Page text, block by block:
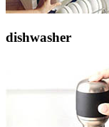
dishwasher